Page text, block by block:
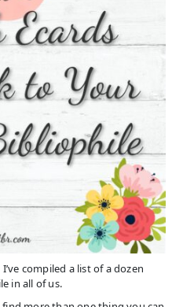
compiled a list of a dozen
in all of us.